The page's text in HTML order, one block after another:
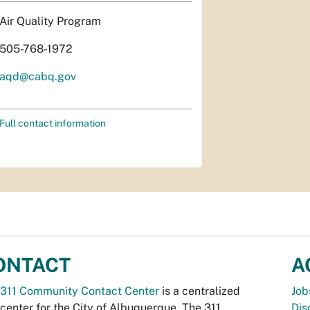
Air Quality Program
505-768-1972
aqd@cabq.gov
Full contact information
311 Community Contact Center is a centralized